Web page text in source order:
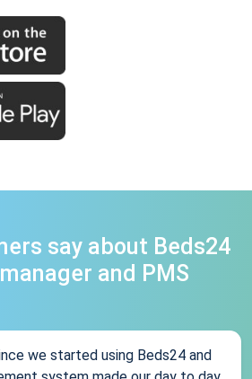
say about Beds24
and PMS
we started using Beds24 and